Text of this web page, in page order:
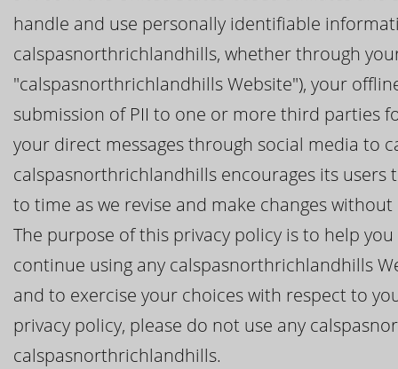
handle and use personally identifiable
calspasnorthrichlandhills, whether through
"calspasnorthrichlandhills Website"), your
submission of PII to one or more third parties
your direct messages through social media to
calspasnorthrichlandhills encourages its
to time as we revise and make changes
The purpose of this privacy policy is to help
continue using any calspasnorthrichlandhills
and to exercise your choices with respect to
privacy policy, please do not use any
calspasnorthrichlandhills.